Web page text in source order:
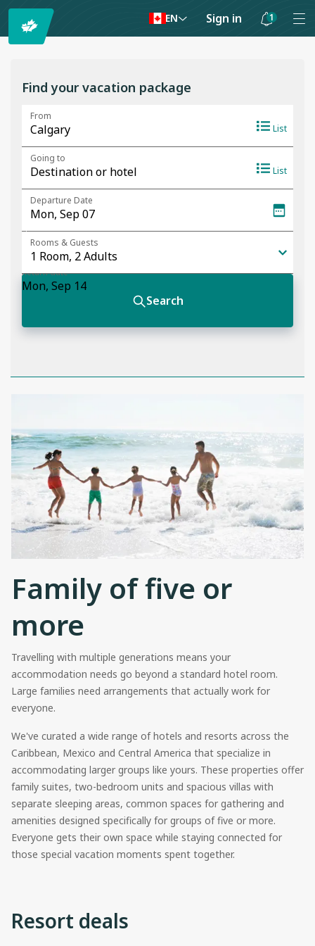
EN Sign in 1
Notifications
Find your vacation package
Family of five or
more
Travelling with multiple generations means your
accommodation needs go beyond a standard hotel room.
Large families need arrangements that actually work for
everyone.
We've curated a wide range of hotels and resorts across the
Caribbean, Mexico and Central America that specialize in
accommodating larger groups like yours. These properties offer
family suites, two-bedroom units and spacious villas with
separate sleeping areas, common spaces for gathering and
amenities designed specifically for groups of five or more.
Everyone gets their own space while staying connected for
those special vacation moments spent together.
Resort deals